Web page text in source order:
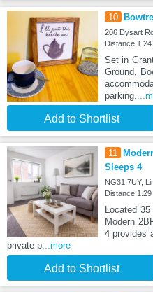
10
206 Dysart
Set in
Ground,
parking.
Add to Shortlist
11
Sleeps 4
NG31 7UY,
Located
Modern
4 provides
private p...more
Add to Shortlist